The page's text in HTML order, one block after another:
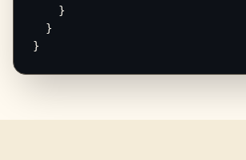
    }
  }
}